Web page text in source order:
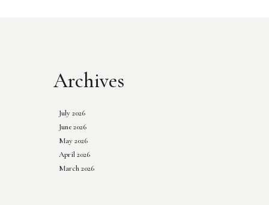
Archives
July 2026
June 2026
May 2026
April 2026
March 2026